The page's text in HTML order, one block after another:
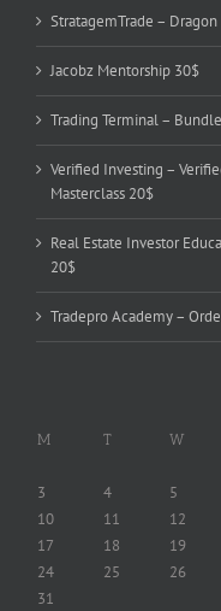
StratagemTrade –
Jacobz Mentorship 30$
Trading Terminal –
Verified Investing –
Masterclass 20$
Real Estate Investor
20$
Tradepro Academy –
M T W
3
4 5
10
11 12
17
18 19
24
25 26
31